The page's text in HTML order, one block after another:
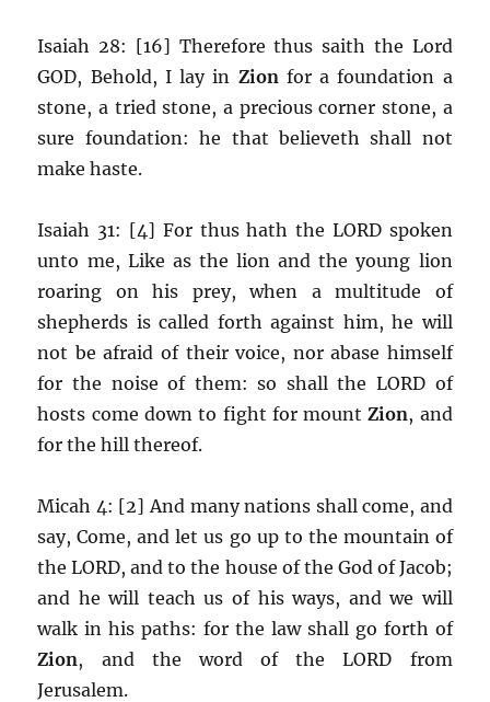
Isaiah 28: [16] Therefore thus saith the Lord
GOD, Behold, I lay in Zion for a foundation a
stone, a tried stone, a precious corner stone, a
sure foundation: he that believeth shall not
make haste.
Isaiah 31: [4] For thus hath the LORD spoken
unto me, Like as the lion and the young lion
roaring on his prey, when a multitude of
shepherds is called forth against him, he will
not be afraid of their voice, nor abase himself
for the noise of them: so shall the LORD of
hosts come down to fight for mountZion, and
for the hill thereof.
Micah 4: [2] And many nations shall come, and
say, Come, and let us go up to the mountain of
the LORD, and to the house of the God of Jacob;
and he will teach us of his ways, and we will
walk in his paths: for the law shall go forth of
Zion, and the word of the LORD from
Jerusalem.